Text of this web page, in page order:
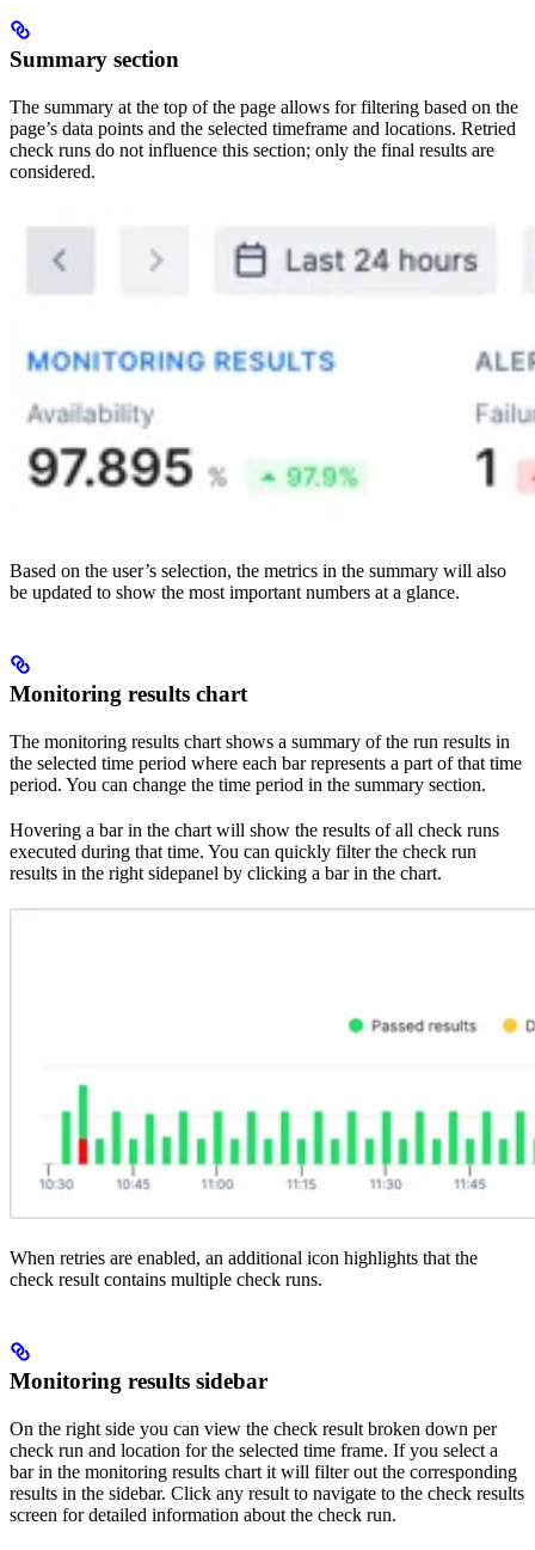
Summary section
The summary at the top of the page allows for filtering based on the
page’s data points and the selected timeframe and locations. Retried
check runs do not influence this section; only the final results are
considered.
Based on the user’s selection, the metrics in the summary will also
be updated to show the most important numbers at a glance.
Monitoring results chart
The monitoring results chart shows a summary of the run results in
the selected time period where each bar represents a part of that time
period. You can change the time period in the summary section.
Hovering a bar in the chart will show the results of all check runs
executed during that time. You can quickly filter the check run
results in the right sidepanel by clicking a bar in the chart.
When retries are enabled, an additional icon highlights that the
check result contains multiple check runs.
Monitoring results sidebar
On the right side you can view the check result broken down per
check run and location for the selected time frame. If you select a
bar in the monitoring results chart it will filter out the corresponding
results in the sidebar. Click any result to navigate to the check results
screen for detailed information about the check run.